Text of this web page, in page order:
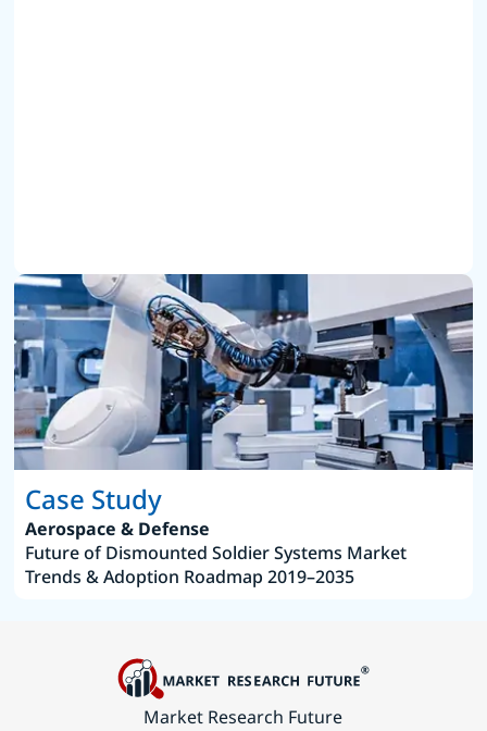
Case Study
Aerospace & Defense
Future of Dismounted Soldier Systems Market
Trends & Adoption Roadmap 2019–2035
Market Research Future